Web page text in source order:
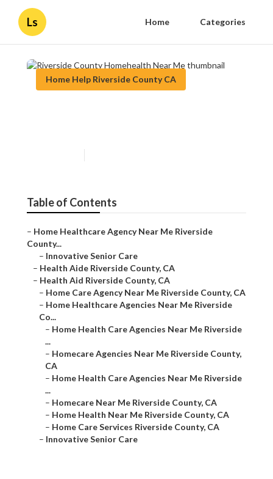
Ls Home Categories
Home Help Riverside County CA
Table of Contents
– Home Healthcare Agency Near Me Riverside
County...
– Innovative Senior Care
– Health Aide Riverside County, CA
– Health Aid Riverside County, CA
– Home Care Agency Near Me Riverside County, CA
– Home Healthcare Agencies Near Me Riverside
Co...
– Home Health Care Agencies Near Me Riverside
...
– Homecare Agencies Near Me Riverside County,
CA
– Home Health Care Agencies Near Me Riverside
...
– Homecare Near Me Riverside County, CA
– Home Health Near Me Riverside County, CA
– Home Care Services Riverside County, CA
– Innovative Senior Care